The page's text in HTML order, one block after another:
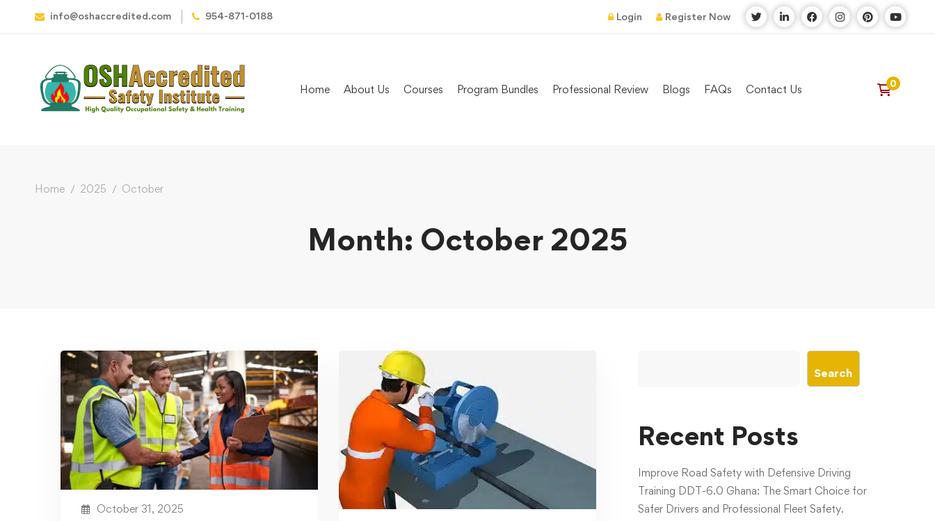
info@oshaccredited.com 954-871-0188 Login Register Now
Home About Us Courses Program Bundles Professional Review Blogs FAQs Contact Us
Home 2025 October
Month: October 2025
October 31, 2025
Search
Recent Posts
Improve Road Safety with Defensive Driving
Training DDT-6.0 Ghana: The Smart Choice for
Safer Drivers and Professional Fleet Safety.